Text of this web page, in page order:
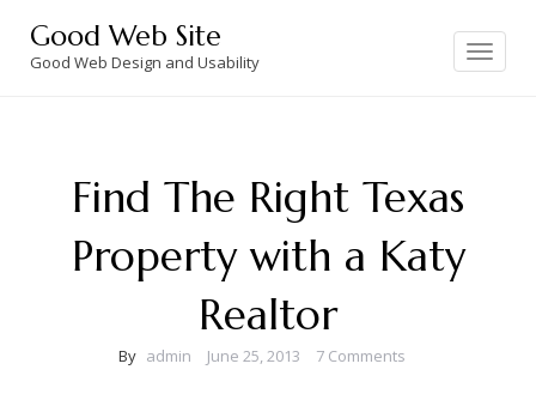
content
Good Web Site
Good Web Design and Usability
Toggle
navigation
Find The Right Texas
Property with a Katy
Realtor
By admin June 25, 2013 7 Comments